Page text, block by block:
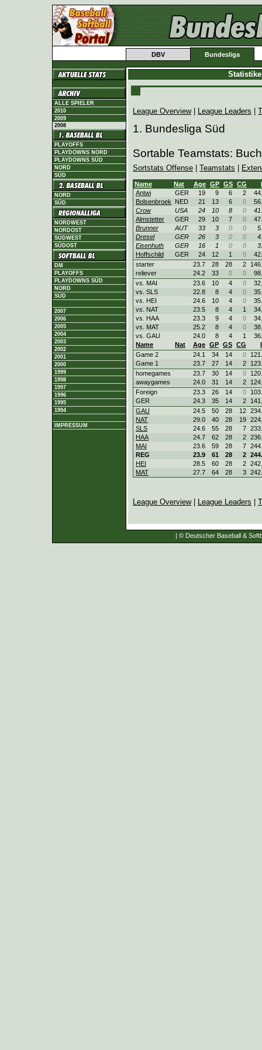
DBV Bundesliga
ALLE SPIELER
2010
2009
2008
PLAYOFFS
PLAYDOWNS NORD
PLAYDOWNS SÜD
NORD
SÜD
NORD
SÜD
NORDWEST
NORDOST
SÜDWEST
SÜDOST
DM
PLAYOFFS
PLAYDOWNS SÜD
NORD
SÜD
2007
2006
2005
2004
2003
2002
2001
2000
1999
1998
1997
1996
1995
1994
IMPRESSUM
League Overview| League Leaders
1. Bundesliga Süd
Sortable Teamstats:
Sortstats Offense Teamstats
Name Nat Age GP GS CG
Antwi
GER 19 9 6 2
Bolsenbroek
NED 21 13 6 0
Crow
USA 24 10 8 0
Almstetter
GER 29 10 7 0
Brunner
AUT 33 3 0 0
Dresel
GER 26 3 0 0
Eisenhuth
GER 16 1 0 0
Hoffschild
GER 24 12 1 0
starter
23.7 28 28 2
reliever
24.2 33 0 0
vs. MAI
23.6 10 4 0
vs. SLS
22.8 8 4 0
vs. HEI
24.6 10 4 0
vs. NAT
23.5 8 4 1
vs. HAA
23.3 9 4 0
vs. MAT
25.2 8 4 0
vs. GAU
24.0 8 4 1
Name
Nat Age GP GS CG
Game 2
24.1 34 14 0
Game 1
23.7 27 14 2
homegames
23.7 30 14 0
awaygames
24.0 31 14 2
Foreign
23.3 26 14 0
GER
24.3 35 14 2
GAU
24.5 50 28 12
NAT
29.0 40 28 19
SLS
24.6 55 28 7
HAA
24.7 62 28 2
MAI
23.6 59 28 7
REG
23.9 61 28 2
HEI
28.5 60 28 2
MAT
27.7 64 28 3
League Overview| League Leaders |
| © Deutscher Baseball &